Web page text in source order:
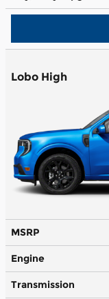
Lobo High
MSRP
Engine
Transmission